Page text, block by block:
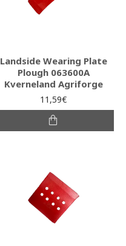
Landside Wearing Plate
Plough 063600A
Kverneland Agriforge
11,59€